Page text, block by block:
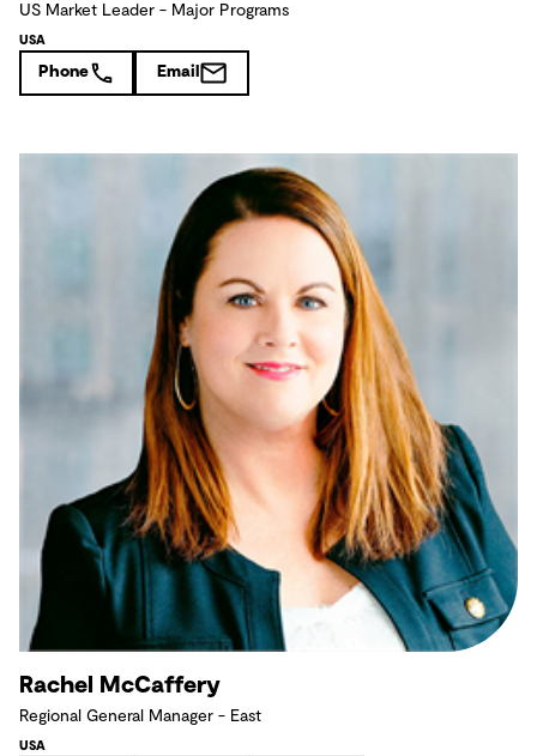
US Market Leader - Major Programs
USA
Phone Email
Rachel McCaffery
Regional General Manager - East
USA